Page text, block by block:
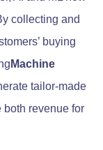
collecting and
buying
Machine
tailor-made
revenue for